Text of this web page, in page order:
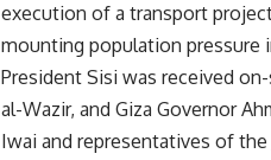
execution of a transport
mounting population
President Sisi was received
al-Wazir, and Giza Governor
Iwai and representatives of